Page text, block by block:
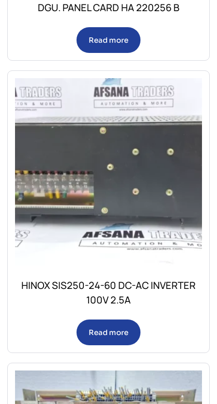
DGU. PANEL CARD HA 220256 B
Read more
HINOX SIS250-24-60 DC-AC INVERTER
100V 2.5A
Read more